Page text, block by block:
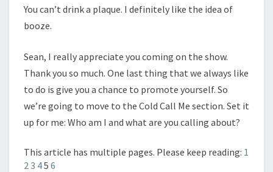
You can’t drink a plaque. I definitely like the idea of
booze.
Sean, I really appreciate you coming on the show.
Thank you so much. One last thing that we always like
to do is give you a chance to promote yourself. So
we’re going to move to the Cold Call Me section. Set it
up for me: Who am I and what are you calling about?
This article has multiple pages. Please keep reading: 1
23 45 6